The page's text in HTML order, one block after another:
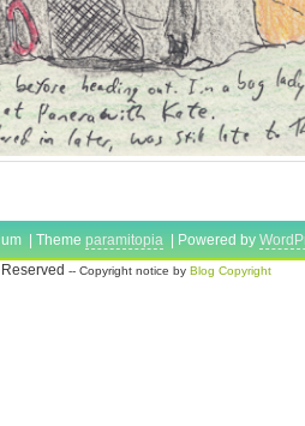
| Theme paramitopia | Powered by
-- Copyright notice by Blog Copyright